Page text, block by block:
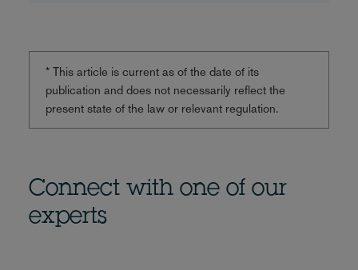
* This article is current as of the date of its
publication and does not necessarily reflect the
present state of the law or relevant regulation.
Connect with one of our
experts